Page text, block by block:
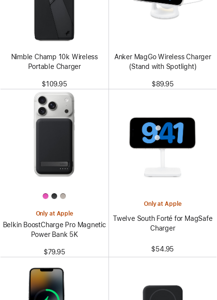
Nimble Champ 10k Wireless
Portable Charger
$109.95
Anker MagGo Wireless Charger
(Stand with Spotlight)
$89.95
Only at Apple
Belkin BoostCharge Pro Magnetic
Power Bank 5K
$79.95
Only at Apple
Twelve South Forté for MagSafe
Charger
$54.95